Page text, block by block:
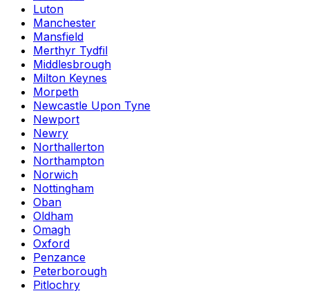
Luton
Manchester
Mansfield
Merthyr Tydfil
Middlesbrough
Milton Keynes
Morpeth
Newcastle Upon Tyne
Newport
Newry
Northallerton
Northampton
Norwich
Nottingham
Oban
Oldham
Omagh
Oxford
Penzance
Peterborough
Pitlochry